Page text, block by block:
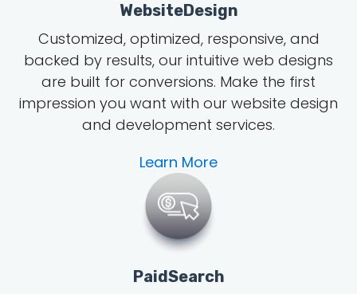
WebsiteDesign
Customized, optimized, responsive, and
backed by results, our intuitive web designs
are built for conversions. Make the first
impression you want with our website design
and development services.
Learn More
PaidSearch